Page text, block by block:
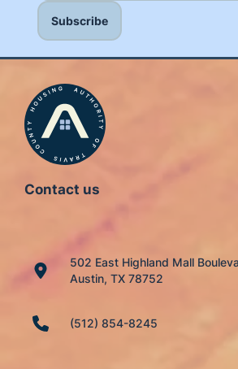
Contact us
502 East Highland Mall
Austin, TX 78752
(512) 854-8245